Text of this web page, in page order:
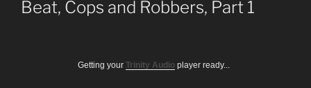
Beat, Cops and Robbers, Part 1
Getting your Trinity Audio player ready...